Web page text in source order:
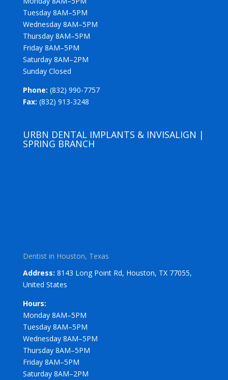
Tuesday 8AM–5PM
Wednesday 8AM–5PM
Thursday 8AM–5PM
Friday 8AM–5PM
Saturday 8AM–2PM
Sunday Closed
Phone: (832) 990-7757
Fax: (832) 913-3248
URBN DENTAL IMPLANTS & INVISALIGN |
SPRING BRANCH
Dentist in Houston, Texas
Address: 8143 Long Point Rd, Houston, TX 77055,
United States
Hours:
Monday 8AM–5PM
Tuesday 8AM–5PM
Wednesday 8AM–5PM
Thursday 8AM–5PM
Friday 8AM–5PM
Saturday 8AM–2PM